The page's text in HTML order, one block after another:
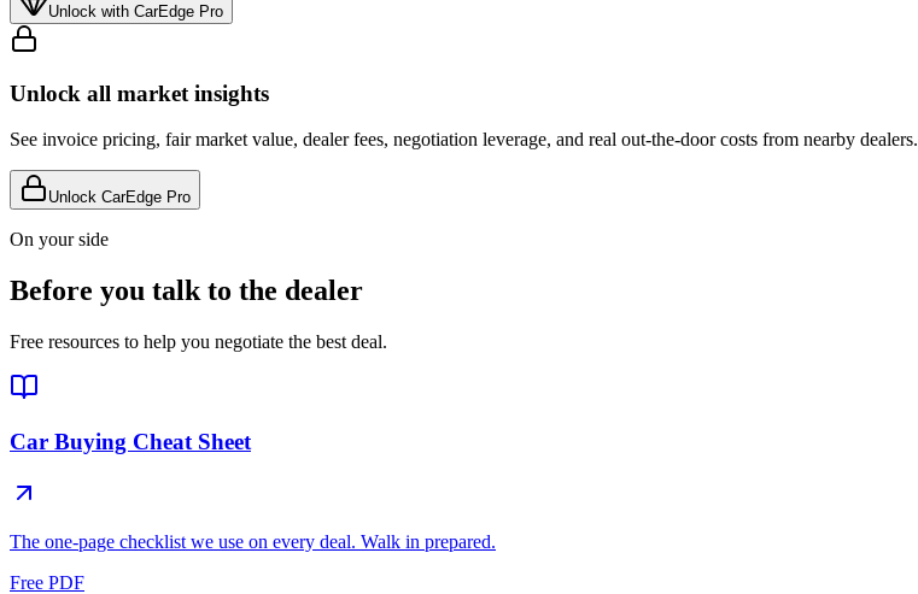
Unlock with CarEdge Pro
Unlock all market insights
See invoice pricing, fair market value, dealer fees, negotiation leverage, and real out-the-door costs from nearby dealers.
Unlock CarEdge Pro
On your side
Before you talk to the dealer
Free resources to help you negotiate the best deal.
Car Buying Cheat Sheet
The one-page checklist we use on every deal. Walk in prepared.
Free PDF